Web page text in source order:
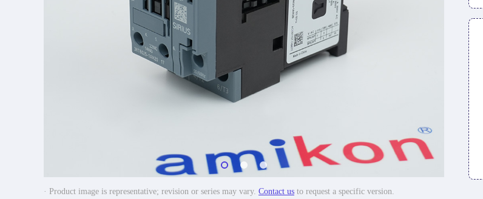
· Product image is representative; revision or series may vary. Contact us to request a specific version.